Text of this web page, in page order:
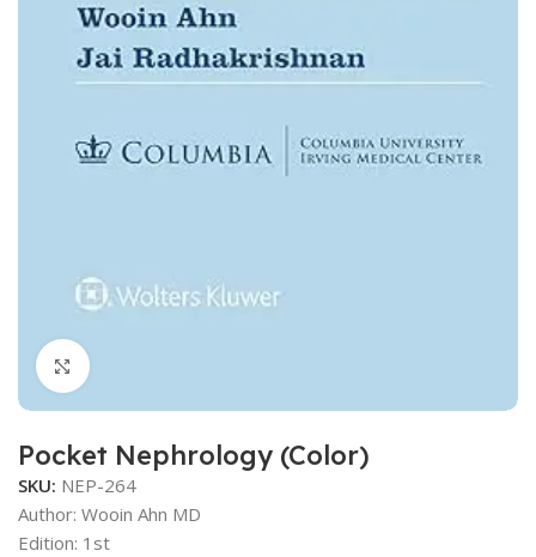
Click to enlarge
Pocket Nephrology (Color)
SKU: NEP-264
Author: Wooin Ahn MD
Edition: 1st